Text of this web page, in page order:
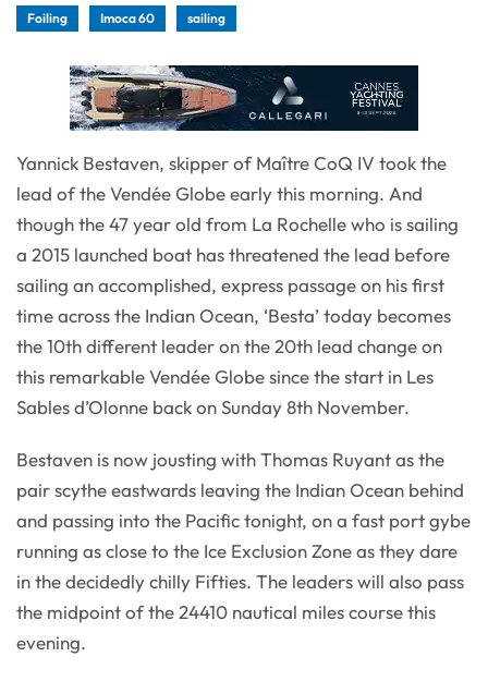
Foiling Imoca 60 sailing
Yannick Bestaven, skipper of Maître CoQ IV took the
lead of the Vendée Globe early this morning. And
though the 47 year old from La Rochelle who is sailing
a 2015 launched boat has threatened the lead before
sailing an accomplished, express passage on his first
time across the Indian Ocean, ‘Besta’ today becomes
the 10th different leader on the 20th lead change on
this remarkable Vendée Globe since the start in Les
Sables d’Olonne back on Sunday 8th November.
Bestaven is now jousting with Thomas Ruyant as the
pair scythe eastwards leaving the Indian Ocean behind
and passing into the Pacific tonight, on a fast port gybe
running as close to the Ice Exclusion Zone as they dare
in the decidedly chilly Fifties. The leaders will also pass
the midpoint of the 24410 nautical miles course this
evening.